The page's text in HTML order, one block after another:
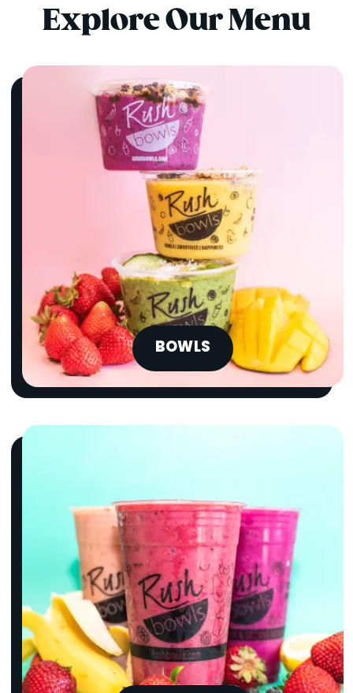
Explore Our Menu
BOWLS